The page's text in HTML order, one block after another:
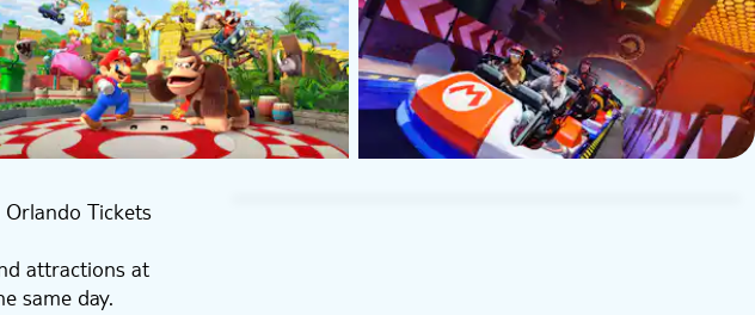
Tickets
attractions at
same day.